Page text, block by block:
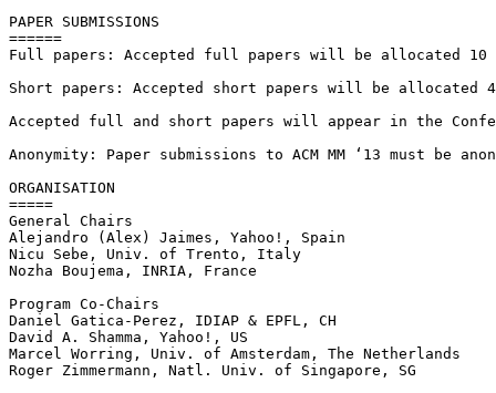
PAPER SUBMISSIONS
======
Full papers: Accepted full papers will be allocated 10
Short papers: Accepted short papers will be allocated
Accepted full and short papers will appear in the
Anonymity: Paper submissions to ACM MM ‘13 must
ORGANISATION
=====
General Chairs
Alejandro (Alex) Jaimes, Yahoo!, Spain
Nicu Sebe, Univ. of Trento, Italy
Nozha Boujema, INRIA, France
Program Co-Chairs
Daniel Gatica-Perez, IDIAP & EPFL, CH
David A. Shamma, Yahoo!, US
Marcel Worring, Univ. of Amsterdam, The Netherlands
Roger Zimmermann, Natl. Univ. of Singapore, SG